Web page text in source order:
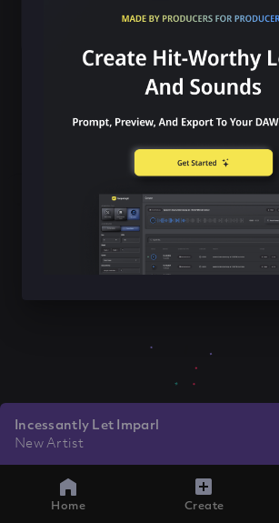
Incessantly Let Imparl
New Artist
Home Create